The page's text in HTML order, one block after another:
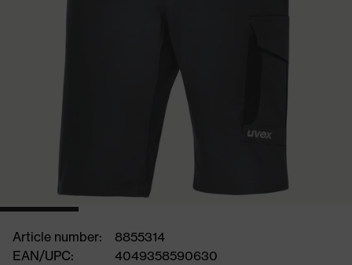
Article number:
8855314
EAN/UPC:
4049358590630